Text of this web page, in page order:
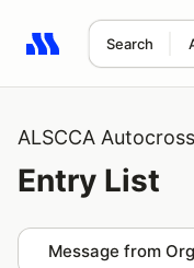
Search
Search results: No
ALSCCA
Entry List
Message from